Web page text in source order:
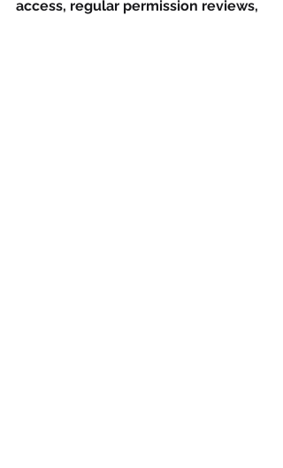
access, regular permission reviews,